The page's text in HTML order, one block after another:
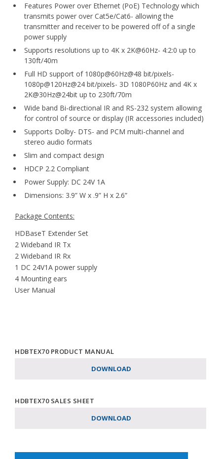
Features Power over Ethernet (PoE) Technology which
transmits power over Cat5e/Cat6- allowing the
transmitter and receiver to be powered off of a single
power supply
Supports resolutions up to 4K x 2K@60Hz- 4:2:0 up to
130ft/40m
Full HD support of 1080p@60Hz@48 bit/pixels-
1080p@120Hz@24 bit/pixels- 3D 1080P60Hz and 4K x
2K@30Hz@24bit up to 230ft/70m
Wide band Bi-directional IR and RS-232 system allowing
for control of source or display (IR accessories included)
Supports Dolby- DTS- and PCM multi-channel and
stereo audio formats
Slim and compact design
HDCP 2.2 Compliant
Power Supply: DC 24V 1A
Dimensions: 3.9” W x .9” H x 2.6”
Package Contents:
HDBaseT Extender Set
2 Wideband IR Tx
2 Wideband IR Rx
1 DC 24V1A power supply
4 Mounting ears
User Manual
HDBTEX70 PRODUCT MANUAL
DOWNLOAD
HDBTEX70 SALES SHEET
DOWNLOAD